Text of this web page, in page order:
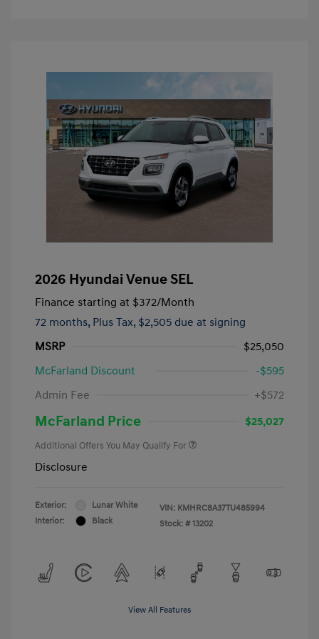
2026 Hyundai Venue SEL
Finance starting at $372/Month
72 months, Plus Tax, $2,505 due at signing
MSRP
$25,050
McFarland Discount
-$595
Admin Fee
+$572
McFarland Price $25,027
Additional Offers You May Qualify For
Disclosure
Exterior:
Lunar White
Interior:
Black
VIN: KMHRC8A37TU485994
Stock: # 13202
View All Features